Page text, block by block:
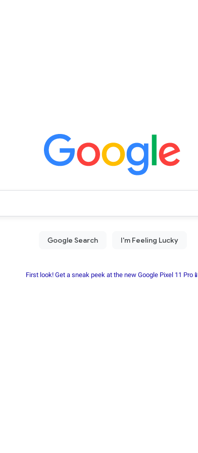
First look! Get a sneak peek at the new Google Pixel 11 Pro📱